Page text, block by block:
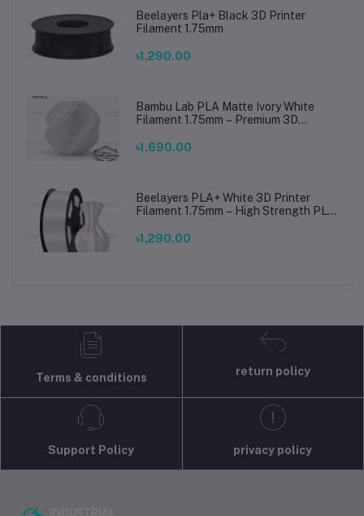
Beelayers Pla+ Black 3D Printer
Filament 1.75mm
৳1,290.00
Bambu Lab PLA Matte Ivory White
Filament 1.75mm – Premium 3D
Prints
৳1,690.00
Beelayers PLA+ White 3D Printer
Filament 1.75mm – High Strength PLA
৳1,290.00
Terms & conditions
return policy
Support Policy privacy policy